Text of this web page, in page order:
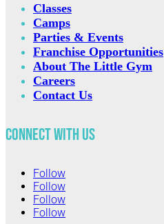
Classes
Camps
Parties & Events
Franchise Opportunities
About The Little Gym
Careers
Contact Us
Connect with Us
Follow
Follow
Follow
Follow